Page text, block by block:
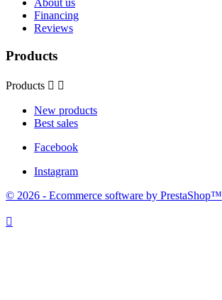
About us
Financing
Reviews
Products
Products  
New products
Best sales
Facebook
Instagram
© 2026 - Ecommerce software by PrestaShop™
